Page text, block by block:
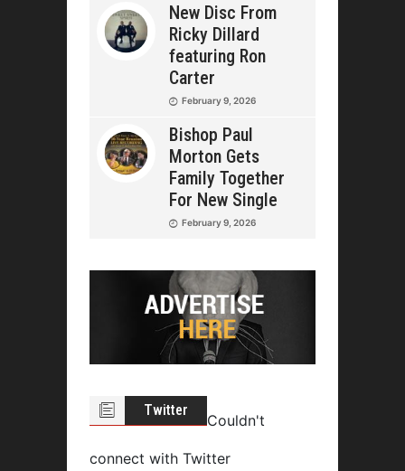
New Disc From
Ricky Dillard
featuring Ron
Carter
February 9, 2026
Bishop Paul
Morton Gets
Family Together
For New Single
February 9, 2026
Twitter
Couldn't
connect with Twitter